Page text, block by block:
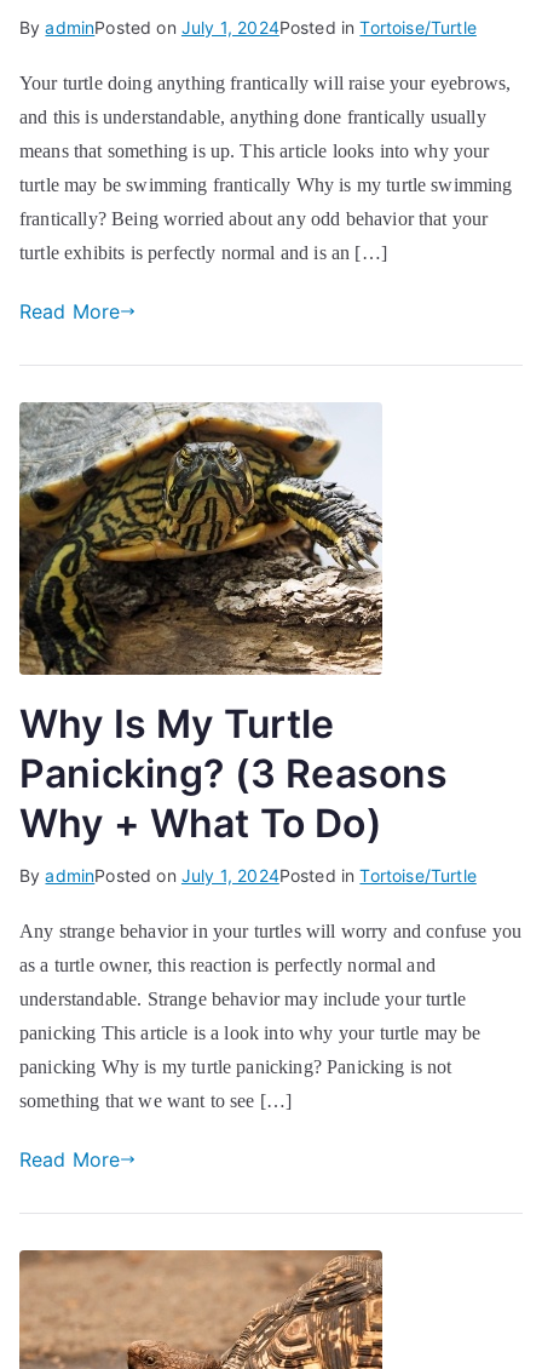
ByadminPosted on July 1, 2024Posted inTortoise/Turtle
Your turtle doing anything frantically will raise your eyebrows,
and this is understandable, anything done frantically usually
means that something is up. This article looks into why your
turtle may be swimming frantically Why is my turtle swimming
frantically? Being worried about any odd behavior that your
turtle exhibits is perfectly normal and is an […]
Read More
Why Is My Turtle
Panicking? (3 Reasons
Why + What To Do)
ByadminPosted on July 1, 2024Posted inTortoise/Turtle
Any strange behavior in your turtles will worry and confuse you
as a turtle owner, this reaction is perfectly normal and
understandable. Strange behavior may include your turtle
panicking This article is a look into why your turtle may be
panicking Why is my turtle panicking? Panicking is not
something that we want to see […]
Read More